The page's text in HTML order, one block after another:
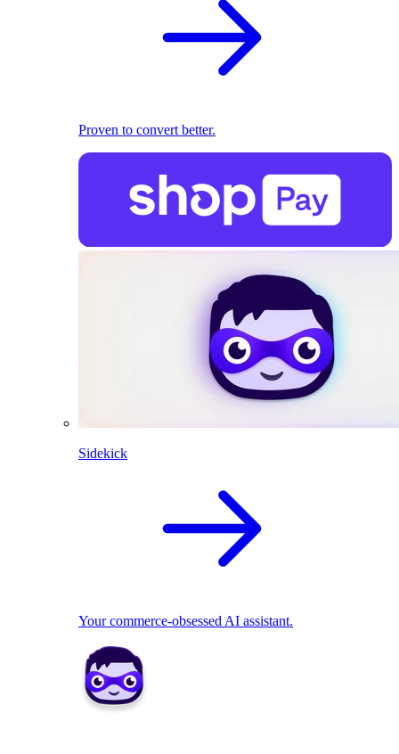
Proven to convert better.
Sidekick
Your commerce-obsessed AI assistant.